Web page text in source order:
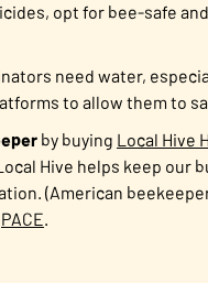
opt for bee-safe
need water,
to allow them to
by buying Local Hive
Hive helps keep our
(American
PACE.